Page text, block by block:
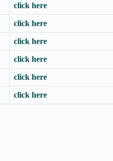
click here
click here
click here
click here
click here
click here